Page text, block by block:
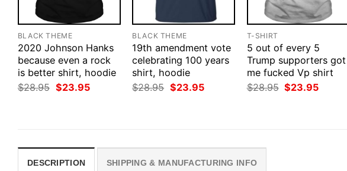
BLACK THEME
2020 Johnson Hanks
because even a rock
is better shirt, hoodie
$28.95 Original
price
$23.95Current
BLACK THEME
19th amendment vote
celebrating 100 years
shirt, hoodie
$28.95 Original
price
$23.95Current
T-SHIRT
5 out of every 5
Trump supporters got
me fucked Vp shirt
$28.95 Original
price
$23.95Current
DESCRIPTION SHIPPING & MANUFACTURING INFO